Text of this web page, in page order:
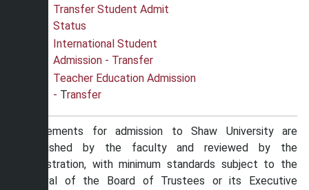
Transfer Student Admit
Status
International Student
Admission - Transfer
Teacher Education Admission
- Transfer
Requirements for admission to Shaw University are
established by the faculty and reviewed by the
administration, with minimum standards subject to the
approval of the Board of Trustees or its Executive